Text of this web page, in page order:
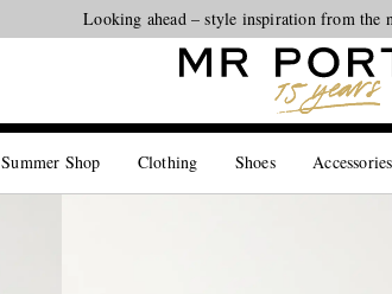
Looking ahead – style inspiration from the
Summer Shop Clothing Shoes Accessories